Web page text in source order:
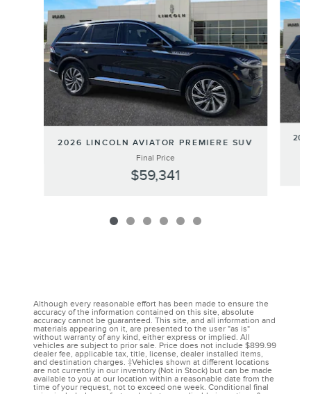
2026 LINCOLN AVIATOR PREMIERE SUV
Final Price
$59,341
Although every reasonable effort has been made to ensure the
accuracy of the information contained on this site, absolute
accuracy cannot be guaranteed. This site, and all information and
materials appearing on it, are presented to the user "as is"
without warranty of any kind, either express or implied. All
vehicles are subject to prior sale. Price does not include $899.99
dealer fee, applicable tax, title, license, dealer installed items,
and destination charges. ‡Vehicles shown at different locations
are not currently in our inventory (Not in Stock) but can be made
available to you at our location within a reasonable date from the
time of your request, not to exceed one week. Conditional final